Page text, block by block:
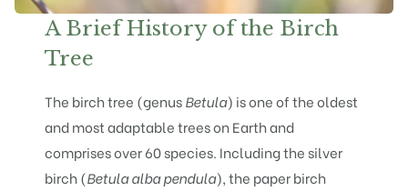
A Brief History of the Birch
Tree
The birch tree (genusBetula) is one of the oldest
and most adaptable trees on Earth and
comprises over 60 species. Including thesilver
birch (Betula alba pendula), the paper birch